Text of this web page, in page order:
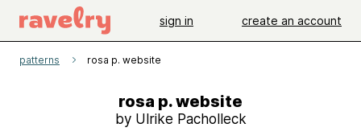
sign in create an account
patterns rosa p. website
rosa p. website
by Ulrike Pacholleck